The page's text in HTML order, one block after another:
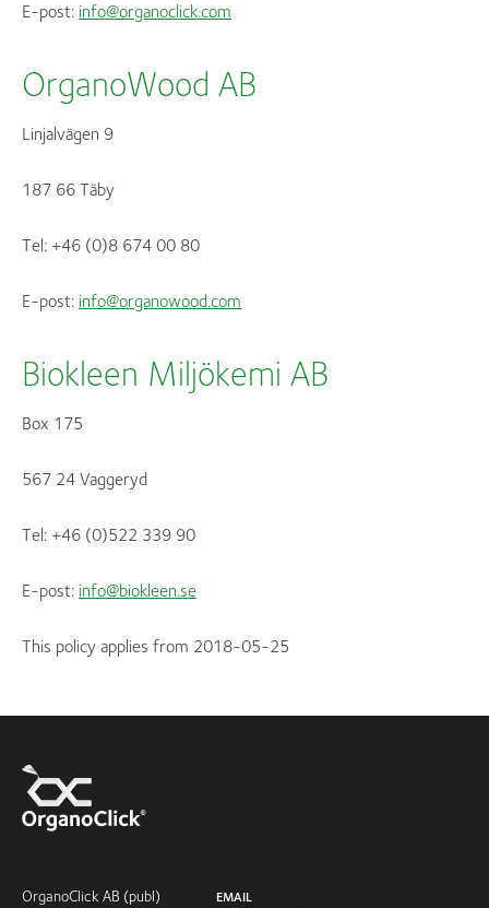
E-post: info@organoclick.com
OrganoWood AB
Linjalvägen 9
187 66 Täby
Tel: +46 (0)8 674 00 80
E-post: info@organowood.com
Biokleen Miljökemi AB
Box 175
567 24 Vaggeryd
Tel: +46 (0)522 339 90
E-post: info@biokleen.se
This policy applies from 2018-05-25
OrganoClick AB (publ)
EMAIL